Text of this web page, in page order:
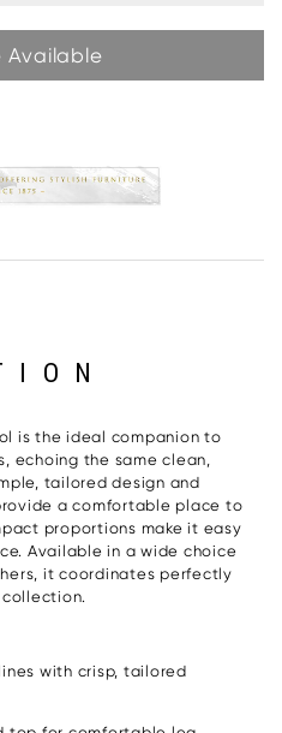
Available
is the ideal companion to
echoing the same clean,
tailored design and
a comfortable place to
proportions make it easy
Available in a wide choice
it coordinates perfectly
with crisp, tailored